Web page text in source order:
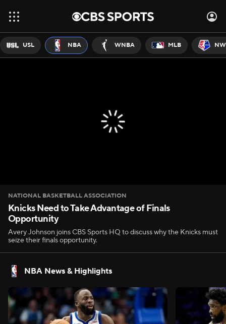
USL NBA WNBA MLB
NATIONAL BASKETBALL ASSOCIATION
Knicks Need to Take Advantage of Finals
Opportunity
Avery Johnson joins CBS Sports HQ to discuss why the Knicks must
seize their finals opportunity.
NBA News & Highlights